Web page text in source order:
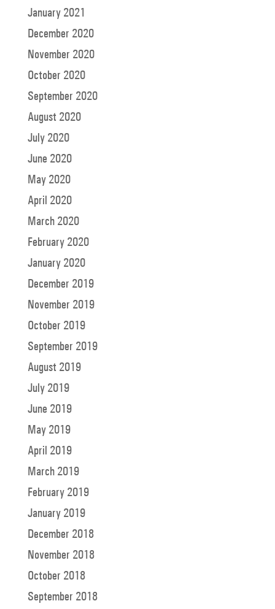
January 2021
December 2020
November 2020
October 2020
September 2020
August 2020
July 2020
June 2020
May 2020
April 2020
March 2020
February 2020
January 2020
December 2019
November 2019
October 2019
September 2019
August 2019
July 2019
June 2019
May 2019
April 2019
March 2019
February 2019
January 2019
December 2018
November 2018
October 2018
September 2018